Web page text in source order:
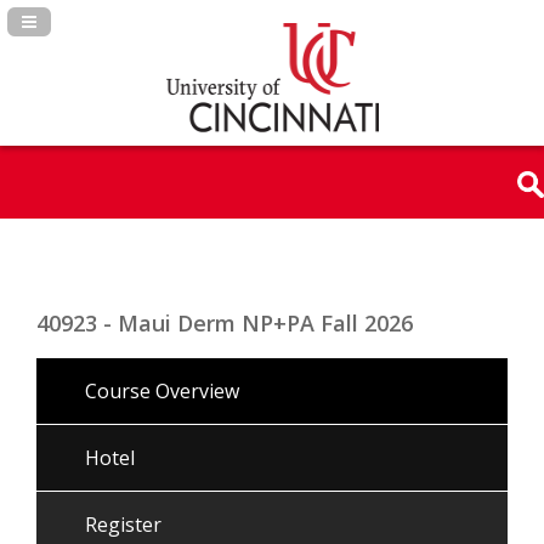
Navigation Panel Toggle
40923 - Maui Derm NP+PA Fall 2026
Course Overview
Hotel
Register